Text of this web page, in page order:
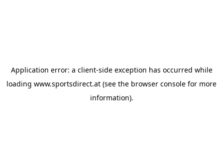
Application error: a client-side exception has occurred while
loading www.sportsdirect.at (see the browser console for more
information).